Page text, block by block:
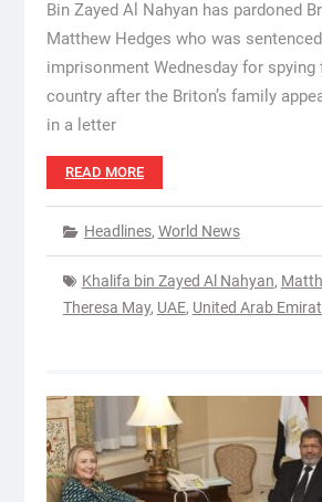
Bin Zayed Al Nahyan has pardoned
Matthew Hedges who was
imprisonment Wednesday for spying
country after the Briton’s family
in a letter
READ MORE
Headlines, World News
Khalifa bin Zayed Al Nahyan,
Theresa May, UAE, United Arab